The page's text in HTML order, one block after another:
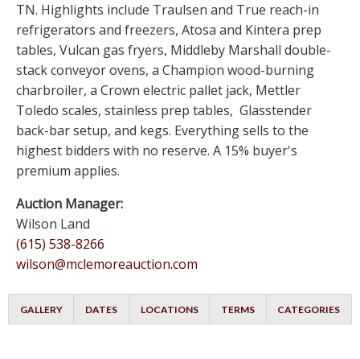
TN. Highlights include Traulsen and True reach-in
refrigerators and freezers, Atosa and Kintera prep
tables, Vulcan gas fryers, Middleby Marshall double-
stack conveyor ovens, a Champion wood-burning
charbroiler, a Crown electric pallet jack, Mettler
Toledo scales, stainless prep tables, Glasstender
back-bar setup, and kegs. Everything sells to the
highest bidders with no reserve. A 15% buyer's
premium applies.
Auction Manager:
Wilson Land
(615) 538-8266
wilson@mclemoreauction.com
GALLERY DATES LOCATIONS TERMS CATEGORIES